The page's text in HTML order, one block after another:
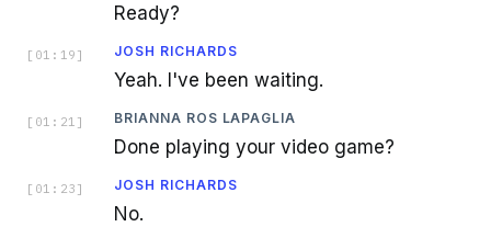
Ready?
[ 01:19 ] JOSH RICHARDS
Yeah. I've been waiting.
[ 01:21 ] BRIANNA ROS LAPAGLIA
Done playing your video game?
[ 01:23 ] JOSH RICHARDS
No.